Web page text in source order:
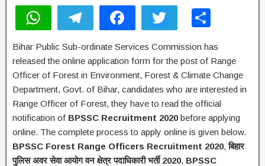
h
at
s
A
p
p
el
e
gr
a
m
a
c
e
b
o
o
k
wi
tt
er
ar
e
Bihar Public Sub-ordinate Services Commission has
released the online application form for the post of Range
Officer of Forest in Environment, Forest & Climate Change
Department, Govt. of Bihar, candidates who are interested in
Range Officer of Forest, they have to read the official
notification of BPSSC Recruitment 2020before applying
online. The complete process to apply online is given below.
BPSSC Forest Range Officers Recruitment 2020,बिहार
पुलिस अवर सेवा आयोग वन क्षेत्र पदाधिकारी भर्ती2020, BPSSC